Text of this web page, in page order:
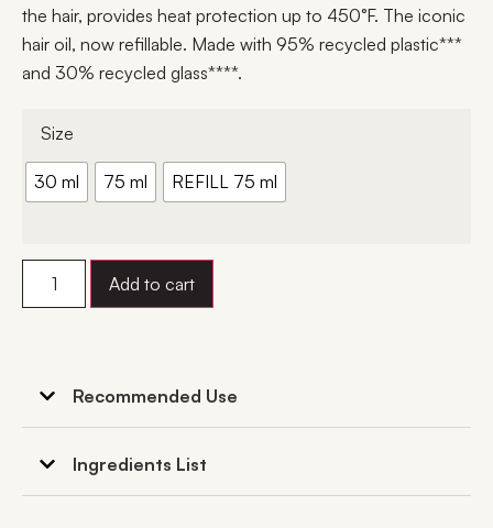
the hair, provides heat protection up to 450°F. The iconic
hair oil, now refillable. Made with 95% recycled plastic***
and 30% recycled glass****.
Size
30 ml 75 ml REFILL 75 ml
Add to cart
Recommended Use
Ingredients List